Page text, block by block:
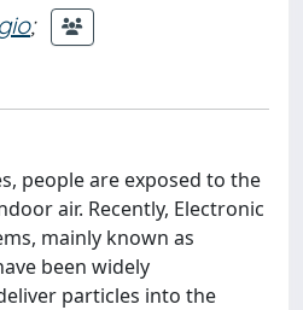
;
people are exposed to the
air. Recently, Electronic
mainly known as
been widely
particles into the